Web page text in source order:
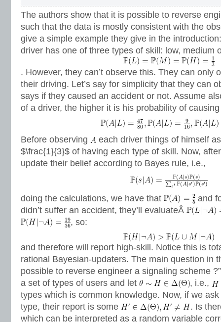
The authors show that it is possible to reverse
such that the data is mostly consistent with the
give a simple example they give in the
driver has one of three types of skill: low, medium
. However, they can’t observe this. They can only
their driving. Let’s say for simplicity that they can
says if they caused an accident or not. Assume
of a driver, the higher it is his probability of
Before observing
each driver things of himself
$\frac{1}{3}$ of having each type of skill. Now,
update their belief according to Bayes rule, i.e.,
doing the calculations, we have that
and
didn’t suffer an accident, they’ll evaluateÂ
, so:
and therefore will report high-skill. Notice this is
rational Bayesian-updaters. The main question in
possible to reverse engineer a signaling scheme
a set of types of users and let
, i.e.,
types which is common knowledge. Now, if we
type, their report is some
. Is
which can be interpreted as a random variable